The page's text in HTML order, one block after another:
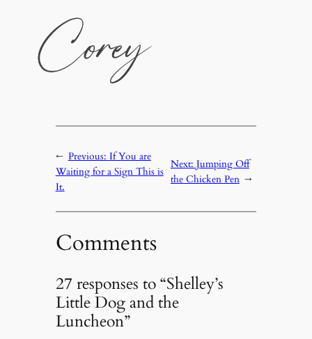
← Previous: If You are
Waiting for a Sign This is
It.
Next: Jumping Off
the Chicken Pen →
Comments
27 responses to “Shelley’s
Little Dog and the
Luncheon”